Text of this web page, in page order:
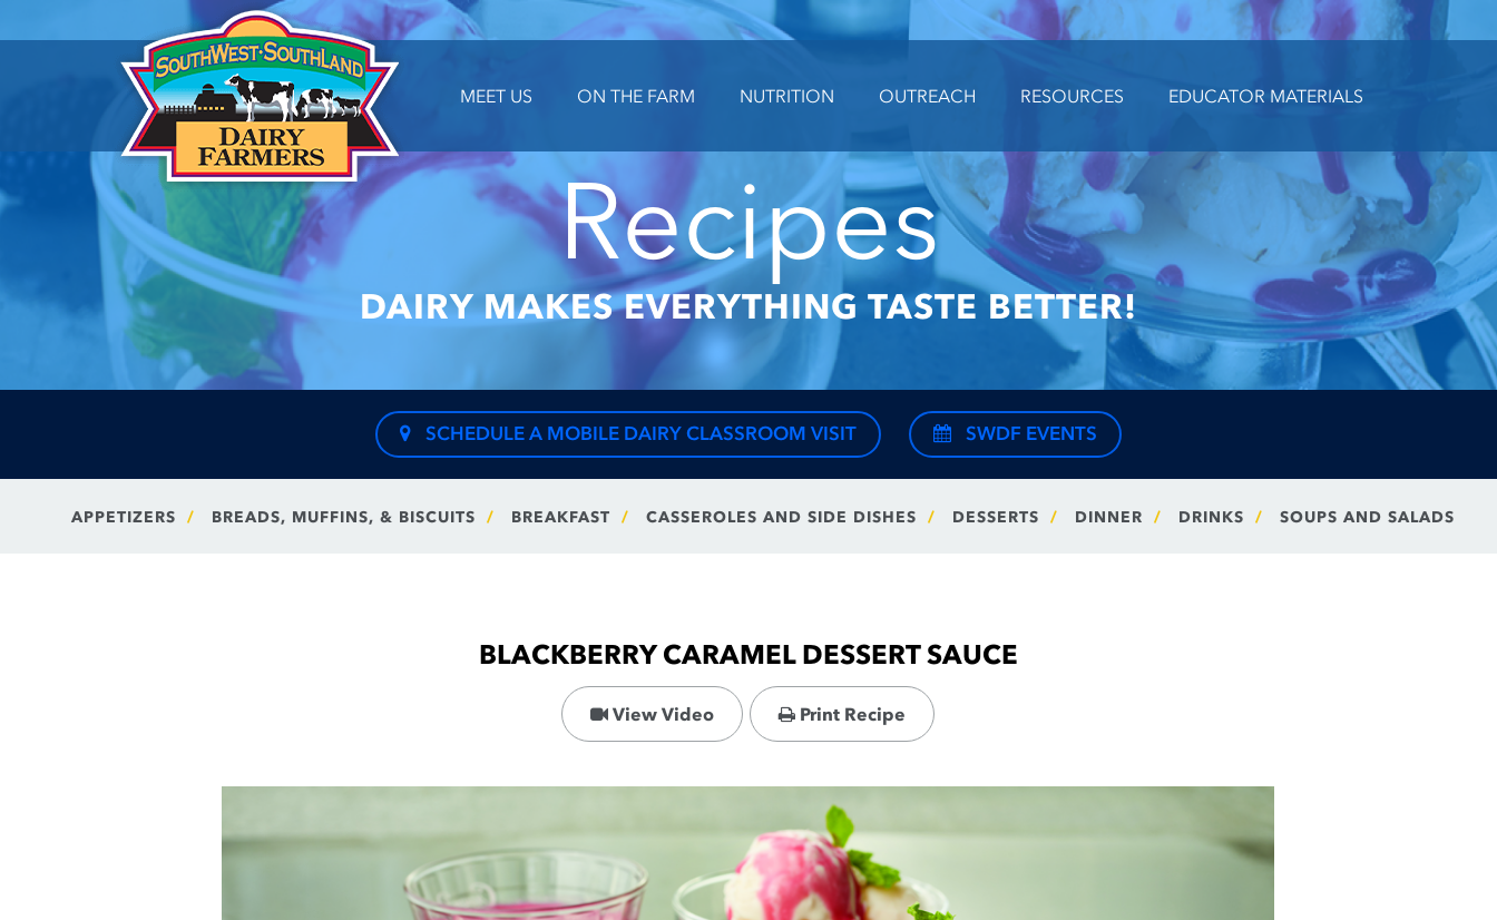
MEET US ON THE FARM NUTRITION OUTREACH RESOURCES EDUCATOR MATERIALS
Recipes
DAIRY MAKES EVERYTHING TASTE BETTER!
SCHEDULE A MOBILE DAIRY CLASSROOM VISIT SWDF EVENTS
APPETIZERS BREADS, MUFFINS, & BISCUITS BREAKFAST CASSEROLES AND SIDE DISHES DESSERTS DINNER DRINKS SOUPS AND SALADS
BLACKBERRY CARAMEL DESSERT SAUCE
View Video Print Recipe